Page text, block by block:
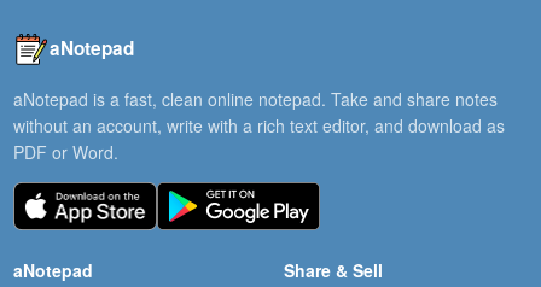
aNotepad
aNotepad is a fast, clean online notepad. Take and share notes
without an account, write with a rich text editor, and download as
PDF or Word.
aNotepad
Share & Sell